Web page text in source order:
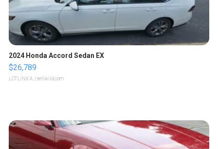
2024 Honda Accord Sedan EX
$26,789
LOTLINX A. | sellwild.com